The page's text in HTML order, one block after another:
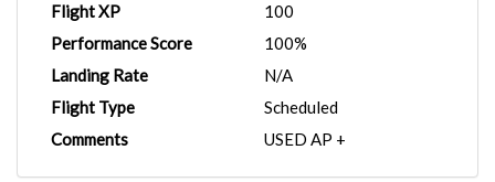
Flight XP
100
Performance Score
100%
Landing Rate
N/A
Flight Type
Scheduled
Comments
USED AP +